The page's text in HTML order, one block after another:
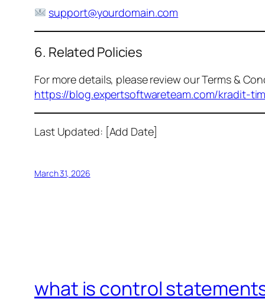
support@yourdomain.com
6. Related Policies
For more details, please review our Terms &
https://blog.expertsoftwareteam.com/kradit-
Last Updated: [Add Date]
March 31, 2026
what is control